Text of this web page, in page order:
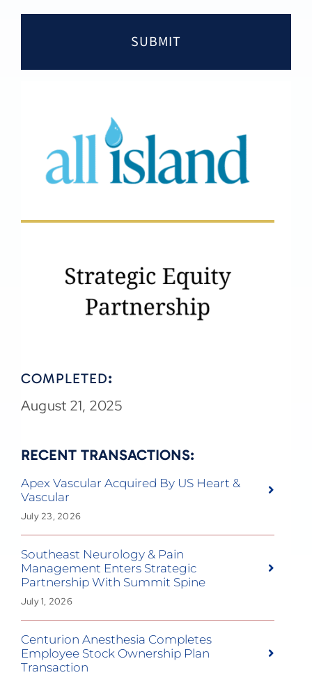
COMPLETED:
August 21, 2025
RECENT TRANSACTIONS:
Apex Vascular Acquired By US Heart &
Vascular
July 23, 2026
Southeast Neurology & Pain
Management Enters Strategic
Partnership With Summit Spine
July 1, 2026
Centurion Anesthesia Completes
Employee Stock Ownership Plan
Transaction